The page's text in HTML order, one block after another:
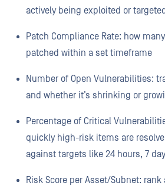
actively being exploited or targeted
Patch Compliance Rate: how
patched within a set timeframe
Number of Open Vulnerabilities:
and whether it’s shrinking or
Percentage of Critical
quickly high-risk items are
against targets like 24 hours, 7
Risk Score per Asset/Subnet: rank